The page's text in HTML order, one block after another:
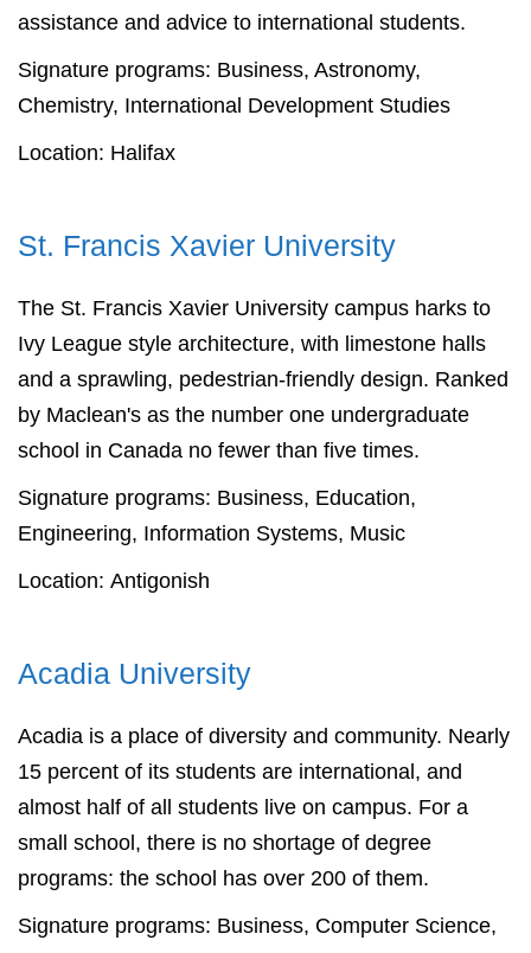
assistance and advice to international students.
Signature programs: Business, Astronomy,
Chemistry, International Development Studies
Location: Halifax
St. Francis Xavier University
The St. Francis Xavier University campus harks to
Ivy League style architecture, with limestone halls
and a sprawling, pedestrian-friendly design. Ranked
by Maclean's as the number one undergraduate
school in Canada no fewer than five times.
Signature programs: Business, Education,
Engineering, Information Systems, Music
Location: Antigonish
Acadia University
Acadia is a place of diversity and community. Nearly
15 percent of its students are international, and
almost half of all students live on campus. For a
small school, there is no shortage of degree
programs: the school has over 200 of them.
Signature programs: Business, Computer Science,